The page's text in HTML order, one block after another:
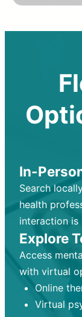
In-
Search
health
interaction is
Explore
Access
with virtual
Online
Virtual